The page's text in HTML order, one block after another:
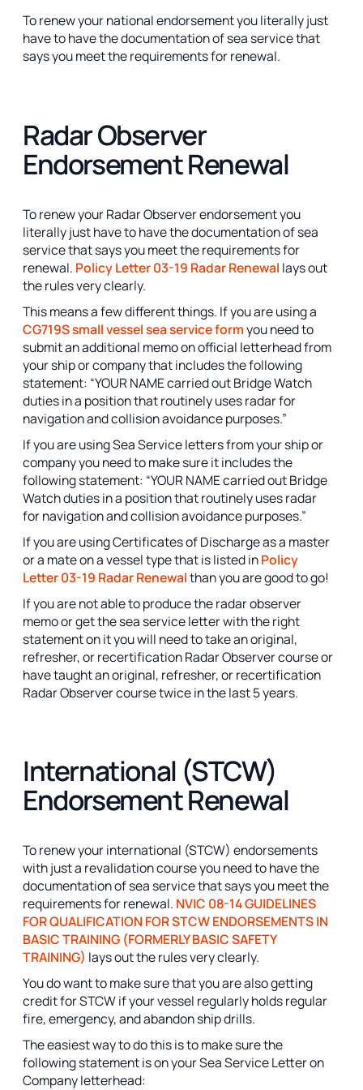
To renew your national endorsement you literally just
have to have the documentation of sea service that
says you meet the requirements for renewal.
Radar Observer
Endorsement Renewal
To renew your Radar Observer endorsement you
literally just have to have the documentation of sea
service that says you meet the requirements for
renewal. Policy Letter 03-19 Radar Renewal lays out
the rules very clearly.
This means a few different things. If you are using a
CG719S small vessel sea service formyou need to
submit an additional memo on official letterhead from
your ship or company that includes the following
statement: “YOUR NAME carried out Bridge Watch
duties in a position that routinely uses radar for
navigation and collision avoidance purposes.”
If you are using Sea Service letters from your ship or
company you need to make sure it includes the
following statement: “YOUR NAME carried out Bridge
Watch duties in a position that routinely uses radar
for navigation and collision avoidance purposes.”
If you are using Certificates of Discharge as a master
or a mate on a vessel type that is listed inPolicy
Letter 03-19 Radar Renewalthan you are good to go!
If you are not able to produce the radar observer
memo or get the sea service letter with the right
statement on it you will need to take an original,
refresher, or recertification Radar Observer course or
have taught an original, refresher, or recertification
Radar Observer course twice in the last 5 years.
International (STCW)
Endorsement Renewal
To renew your international (STCW) endorsements
with just a revalidation course you need to have the
documentation of sea service that says you meet the
requirements for renewal. NVIC 08-14 GUIDELINES
FOR QUALIFICATION FOR STCW ENDORSEMENTS IN
BASIC TRAINING (FORMERLY BASIC SAFETY
TRAINING) lays out the rules very clearly.
You do want to make sure that you are also getting
credit for STCW if your vessel regularly holds regular
fire, emergency, and abandon ship drills.
The easiest way to do this is to make sure the
following statement is on your Sea Service Letter on
Company letterhead: